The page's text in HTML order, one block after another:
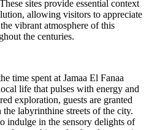
sites provide essential context
allowing visitors to appreciate
vibrant atmosphere of this
the centuries.
time spent at Jamaa El Fanaa
life that pulses with energy and
exploration, guests are granted
labyrinthine streets of the city.
indulge in the sensory delights of